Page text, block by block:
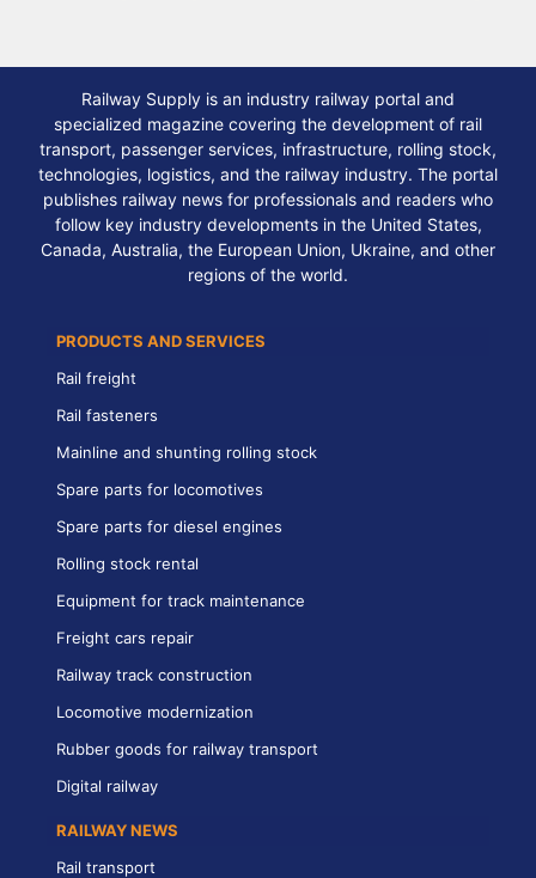
Railway Supply is an industry railway portal and
specialized magazine covering the development of rail
transport, passenger services, infrastructure, rolling stock,
technologies, logistics, and the railway industry. The portal
publishes railway news for professionals and readers who
follow key industry developments in the United States,
Canada, Australia, the European Union, Ukraine, and other
regions of the world.
PRODUCTS AND SERVICES
Rail freight
Rail fasteners
Mainline and shunting rolling stock
Spare parts for locomotives
Spare parts for diesel engines
Rolling stock rental
Equipment for track maintenance
Freight cars repair
Railway track construction
Locomotive modernization
Rubber goods for railway transport
Digital railway
RAILWAY NEWS
Rail transport